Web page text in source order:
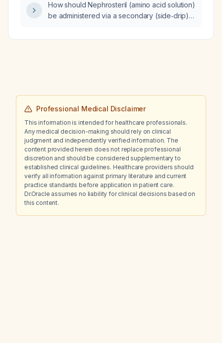
How should Nephrosteril (amino acid solution)
be administered via a secondary (side‑drip)
0.5–1 g/kg/day of amino acids, including
Professional Medical Disclaimer
This information is intended for healthcare professionals.
Any medical decision-making should rely on clinical
judgment and independently verified information. The
content provided herein does not replace professional
discretion and should be considered supplementary to
established clinical guidelines. Healthcare providers should
verify all information against primary literature and current
practice standards before application in patient care.
Dr.Oracle assumes no liability for clinical decisions based on
this content.